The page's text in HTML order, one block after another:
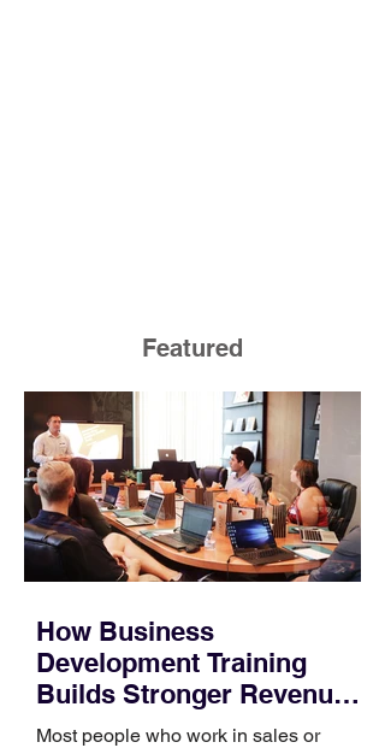
Featured
How Business
Development Training
Builds Stronger Revenue
Skills
Most people who work in sales or